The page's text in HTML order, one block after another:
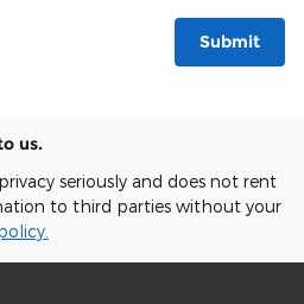
Submit
us.
seriously and does not rent
to third parties without your